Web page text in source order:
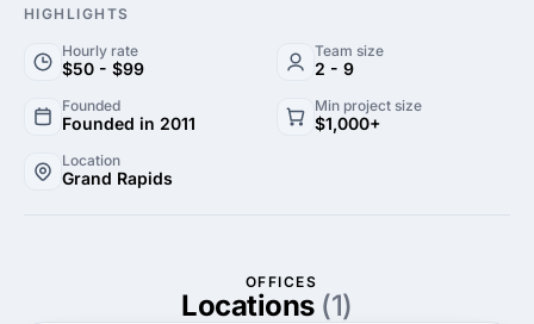
Emphasizing collaboration and innovation, CurlyHost
landscape. Whether you're looking to revamp your
CurlyHost offers customized, scalable solutions to
meet the needs of businesses across various
industries. Experience a seamless design process that
HIGHLIGHTS
Hourly rate
$50 - $99
Team size
2 - 9
Founded
Founded in 2011
Min project size
$1,000+
Location
Grand Rapids
OFFICES
Locations (1)